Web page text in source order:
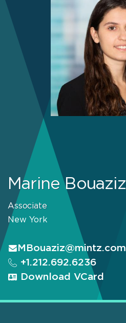
Marine Bouaziz
Associate
New York
MBouaziz@mintz.com
+1.212.692.6236
Download VCard